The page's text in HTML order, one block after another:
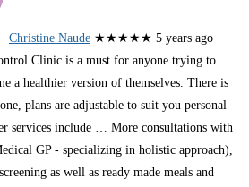
Christine Naude ★★★★★ 5 years ago
Clinic is a must for anyone trying to
a healthier version of themselves. There is
plans are adjustable to suit you personal
services include … More consultations with
GP - specializing in holistic approach),
as well as ready made meals and